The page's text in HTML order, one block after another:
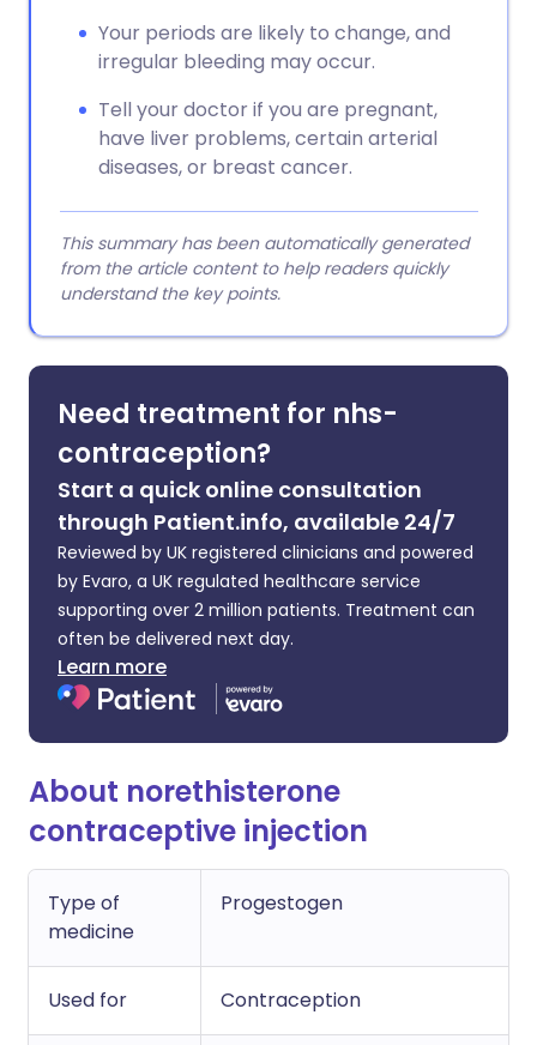
Your periods are likely to change, and
irregular bleeding may occur.
Tell your doctor if you are pregnant,
have liver problems, certain arterial
diseases, or breast cancer.
This summary has been automatically generated
from the article content to help readers quickly
understand the key points.
Need treatment for nhs-
contraception?
Start a quick online consultation
through Patient.info, available 24/7
Reviewed by UK registered clinicians and powered
by Evaro, a UK regulated healthcare service
supporting over 2 million patients. Treatment can
often be delivered next day.
Learn more
About norethisterone
contraceptive injection
Type of
medicine
Progestogen
Used for Contraception